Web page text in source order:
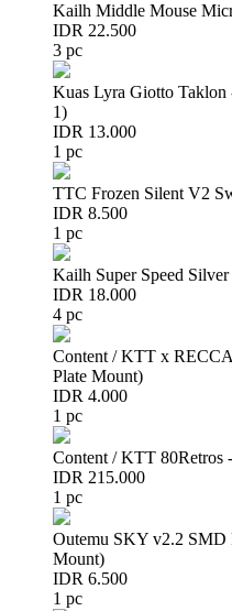
Kailh Middle Mouse
IDR 22.500
3 pc
Kuas Lyra Giotto
1)
IDR 13.000
1 pc
TTC Frozen Silent V2
IDR 8.500
1 pc
Kailh Super Speed
IDR 18.000
4 pc
Content / KTT x
Plate Mount)
IDR 4.000
1 pc
Content / KTT 80Retros
IDR 215.000
1 pc
Outemu SKY v2.2 SMD
Mount)
IDR 6.500
1 pc